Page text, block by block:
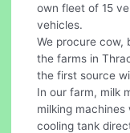
own fleet of 15
vehicles.
We procure cow,
the farms in
the first source
In our farm, milk
milking
cooling tank